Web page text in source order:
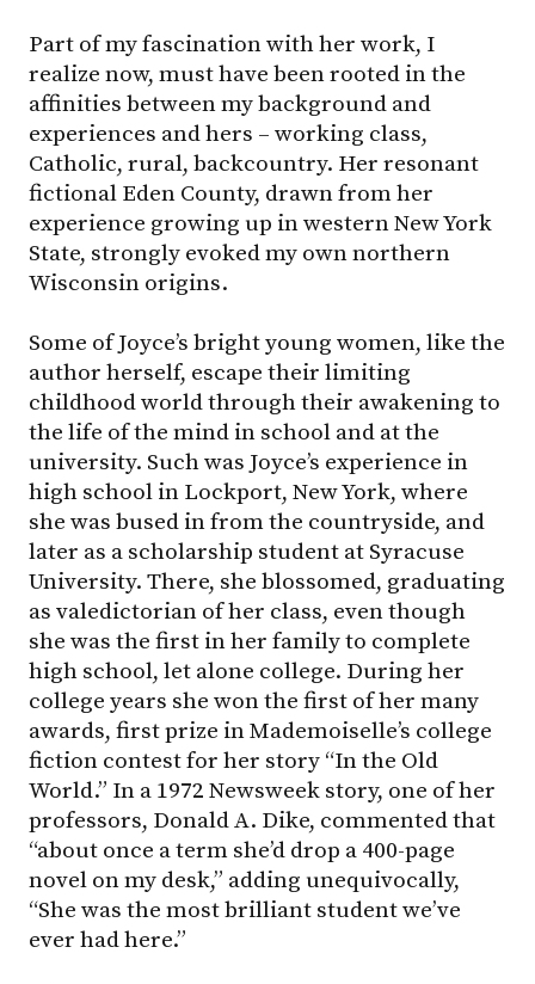
Part of my fascination with her work, I
realize now, must have been rooted in the
affinities between my background and
experiences and hers – working class,
Catholic, rural, backcountry. Her resonant
fictional Eden County, drawn from her
experience growing up in western New York
State, strongly evoked my own northern
Wisconsin origins.
Some of Joyce’s bright young women, like the
author herself, escape their limiting
childhood world through their awakening to
the life of the mind in school and at the
university. Such was Joyce’s experience in
high school in Lockport, New York, where
she was bused in from the countryside, and
later as a scholarship student at Syracuse
University. There, she blossomed, graduating
as valedictorian of her class, even though
she was the first in her family to complete
high school, let alone college. During her
college years she won the first of her many
awards, first prize in Mademoiselle’s college
fiction contest for her story “In the Old
World.” In a 1972 Newsweek story, one of her
professors, Donald A. Dike, commented that
“about once a term she’d drop a 400-page
novel on my desk,” adding unequivocally,
“She was the most brilliant student we’ve
ever had here.”